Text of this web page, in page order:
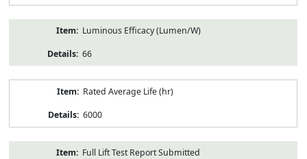
Luminous Efficacy (Lumen/W)
66
Rated Average Life (hr)
6000
Full Lift Test Report Submitted